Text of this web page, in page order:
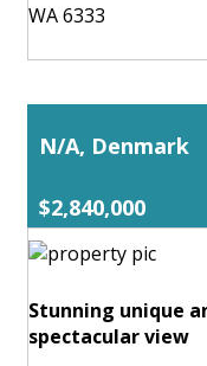
WA 6333
N/A, Denmark
$2,840,000
Stunning unique
spectacular view